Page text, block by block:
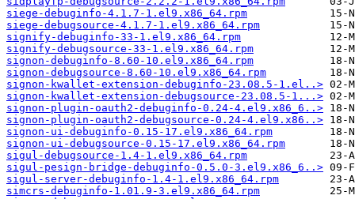
siege-debuginfo-4.1.7-1.el9.x86_64.rpm
siege-debugsource-4.1.7-1.el9.x86_64.rpm
signify-debuginfo-33-1.el9.x86_64.rpm
signify-debugsource-33-1.el9.x86_64.rpm
signon-debuginfo-8.60-10.el9.x86_64.rpm
signon-debugsource-8.60-10.el9.x86_64.rpm
signon-kwallet-extension-debuginfo-23.08.5-1.el..>
signon-kwallet-extension-debugsource-23.08.5-1...>
signon-plugin-oauth2-debuginfo-0.24-4.el9.x86_6..>
signon-plugin-oauth2-debugsource-0.24-4.el9.x86..>
signon-ui-debuginfo-0.15-17.el9.x86_64.rpm
signon-ui-debugsource-0.15-17.el9.x86_64.rpm
sigul-debugsource-1.4-1.el9.x86_64.rpm
sigul-pesign-bridge-debuginfo-0.5.0-3.el9.x86_6..>
sigul-server-debuginfo-1.4-1.el9.x86_64.rpm
simcrs-debuginfo-1.01.9-3.el9.x86_64.rpm